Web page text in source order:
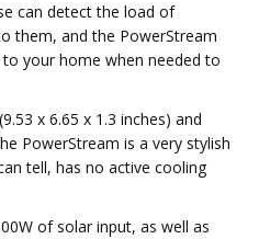
can detect the load of
them, and the PowerStream
your home when needed to
x 6.65 x 1.3 inches) and
PowerStream is a very stylish
tell, has no active cooling
of solar input, as well as